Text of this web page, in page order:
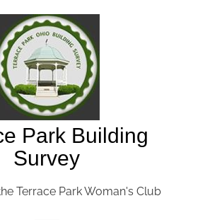
Park Building
Survey
Terrace Park Woman's Club